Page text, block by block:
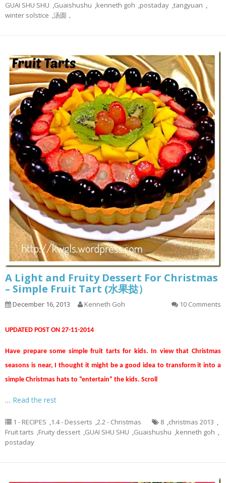
GUAI SHU SHU ,Guaishushu ,kenneth goh ,postaday ,tangyuan ,
winter solstice ,汤圆，
A Light and Fruity Dessert For Christmas
– Simple Fruit Tart (水果挞）
December 16, 2013 Kenneth Goh 10 Comments
UPDATED POST ON 27-11-2014
Have prepare some simple fruit tarts for kids. In view that Christmas
seasons is near, I thought it might be a good idea to transform it into a
simple Christmas hats to “entertain” the kids. Scroll
… Read the rest
1 - RECIPES ,1.4 - Desserts ,2.2 - Christmas 8 ,christmas 2013 ,
Fruit tarts ,Fruity dessert ,GUAI SHU SHU ,Guaishushu ,kenneth goh ,
postaday